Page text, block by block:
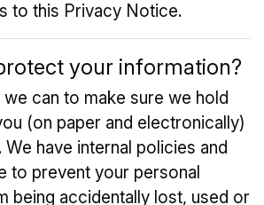
to this Privacy Notice.
your information?
can to make sure we hold
(on paper and electronically)
We have internal policies and
to prevent your personal
being accidentally lost, used or